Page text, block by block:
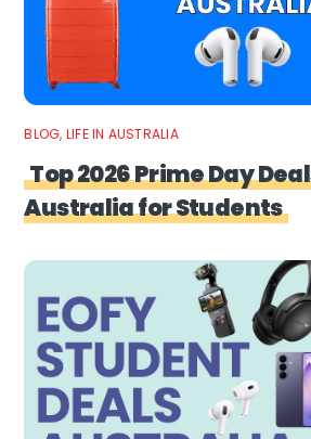
BLOG, LIFE IN AUSTRALIA
Top 2026 Prime Day
Australia for Students